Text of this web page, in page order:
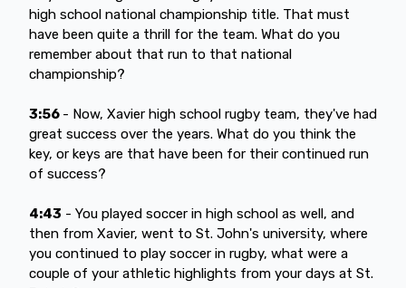
high school national championship title. That must
have been quite a thrill for the team. What do you
remember about that run to that national
championship?
3:56 - Now, Xavier high school rugby team, they've had
great success over the years. What do you think the
key, or keys are that have been for their continued run
of success?
4:43 - You played soccer in high school as well, and
then from Xavier, went to St. John's university, where
you continued to play soccer in rugby, what were a
couple of your athletic highlights from your days at St.